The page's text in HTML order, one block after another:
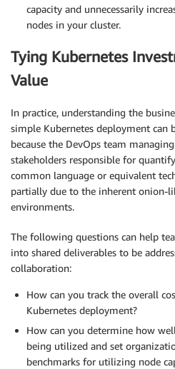
capacity and unnecessarily
nodes in your cluster.
Tying Kubernetes
Value
In practice, understanding the
simple Kubernetes deployment can
because the DevOps team
stakeholders responsible for
common language or equivalent
partially due to the inherent onion-
environments.
The following questions can help
into shared deliverables to be
collaboration:
How can you track the overall
Kubernetes deployment?
How can you determine how
being utilized and set
benchmarks for utilizing node